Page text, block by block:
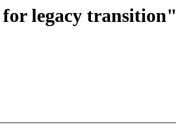
legacy transition"